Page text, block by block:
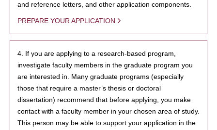
and reference letters, and other application components.
PREPARE YOUR APPLICATION
4. If you are applying to a research-based program,
investigate faculty members in the graduate program you
are interested in. Many graduate programs (especially
those that require a master’s thesis or doctoral
dissertation) recommend that before applying, you make
contact with a faculty member in your chosen area of study.
This person may be able to support your application in the